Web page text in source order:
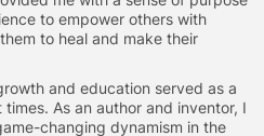
to empower others with
to heal and make their
and education served as a
As an author and inventor, I
changing dynamism in the